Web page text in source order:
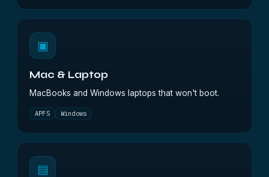
▣
Mac & Laptop
MacBooks and Windows laptops that won't boot.
APFS Windows
▤